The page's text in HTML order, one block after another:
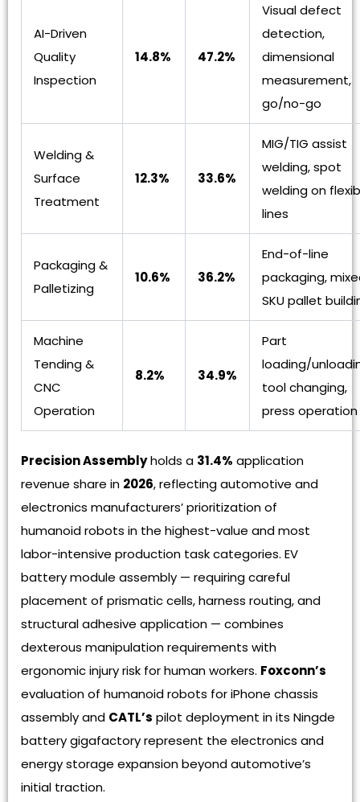
AI-Driven
Quality
Inspection
14.8% 47.2%
Visual defect
detection,
dimensional
measurement,
go/no-go
Welding &
Surface
Treatment
12.3% 33.6%
MIG/TIG assist
welding, spot
welding on
lines
Packaging &
Palletizing
10.6% 36.2%
End-of-line
packaging,
SKU pallet
Machine
Tending &
CNC
Operation
8.2% 34.9%
Part
loading/
tool changing,
press operation
Precision Assemblyholds a 31.4% application
revenue share in 2026, reflecting automotive and
electronics manufacturers’ prioritization of
humanoid robots in the highest-value and most
labor-intensive production task categories. EV
battery module assembly — requiring careful
placement of prismatic cells, harness routing, and
structural adhesive application — combines
dexterous manipulation requirements with
ergonomic injury risk for human workers. Foxconn’s
evaluation of humanoid robots for iPhone chassis
assembly and CATL’s pilot deployment in its Ningde
battery gigafactory represent the electronics and
energy storage expansion beyond automotive’s
initial traction.